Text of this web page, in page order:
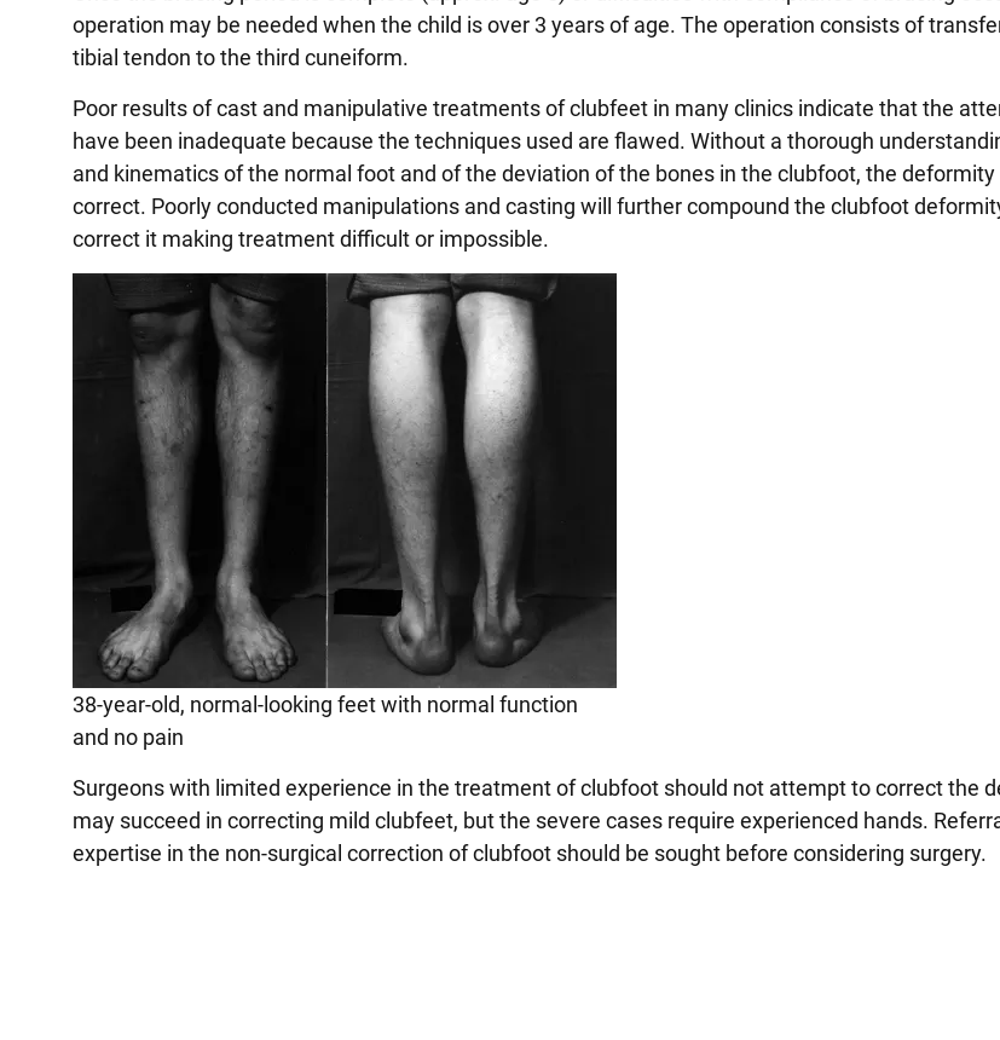
operation may be needed when the child is over 3 years of age. The operation consists of
tibial tendon to the third cuneiform.
Poor results of cast and manipulative treatments of clubfeet in many clinics indicate that the
have been inadequate because the techniques used are flawed. Without a thorough
and kinematics of the normal foot and of the deviation of the bones in the clubfoot, the
correct. Poorly conducted manipulations and casting will further compound the clubfoot
correct it making treatment difficult or impossible.
38-year-old, normal-looking feet with normal function
and no pain
Surgeons with limited experience in the treatment of clubfoot should not attempt to correct the
may succeed in correcting mild clubfeet, but the severe cases require experienced hands.
expertise in the non-surgical correction of clubfoot should be sought before considering surgery.